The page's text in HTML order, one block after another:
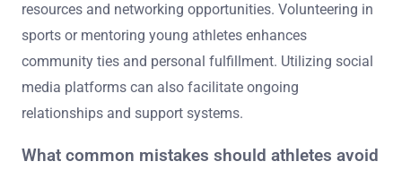
resources and networking opportunities. Volunteering in
sports or mentoring young athletes enhances
community ties and personal fulfillment. Utilizing social
media platforms can also facilitate ongoing
relationships and support systems.
What common mistakes should athletes avoid